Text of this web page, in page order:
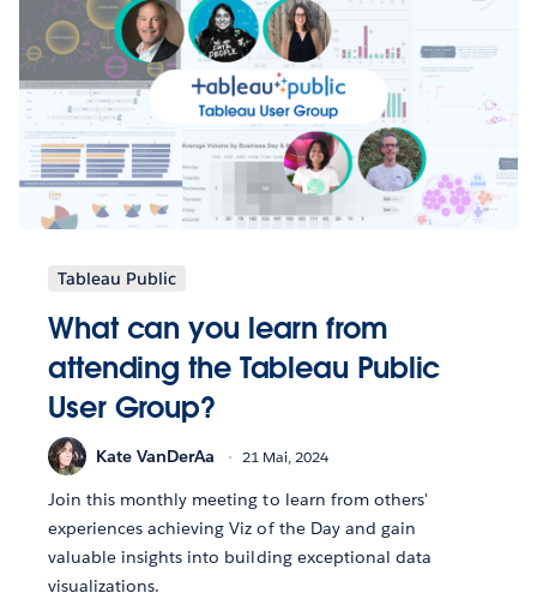
Tableau Public
What can you learn from
attending the Tableau Public
User Group?
Kate VanDerAa 21 Mai, 2024
Join this monthly meeting to learn from others'
experiences achieving Viz of the Day and gain
valuable insights into building exceptional data
visualizations.